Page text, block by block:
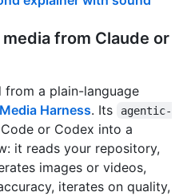
from Claude or
from a plain-language
Harness. Its
agentic-
or Codex into a
it reads your repository,
images or videos,
iterates on quality,